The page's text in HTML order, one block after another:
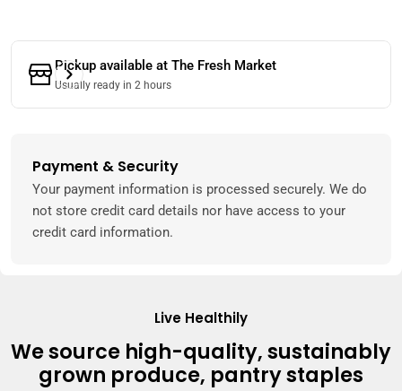
Pickup available at The Fresh Market
Usually ready in 2 hours
Payment & Security
Payment
methods
Your payment information is processed securely. We do
not store credit card details nor have access to your
credit card information.
Live Healthily
We source high-quality, sustainably
grown produce, pantry staples